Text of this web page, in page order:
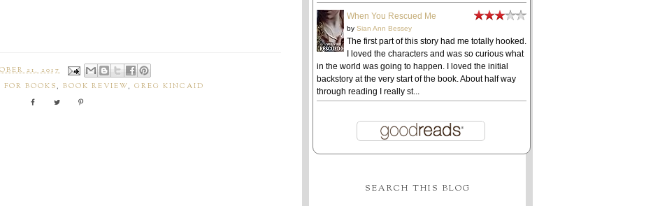
21, 2017
BOOKS, BOOK REVIEW, GREG KINCAID
When You Rescued Me
by Sian Ann Bessey
The first part of this story had me totally hooked.
I loved the characters and was so curious what
in the world was going to happen. I loved the initial
backstory at the very start of the book. About half way
through reading I really st...
SEARCH THIS BLOG